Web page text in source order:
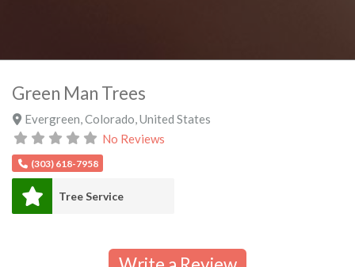
Green Man Trees
Evergreen Colorado United States
No Reviews
(303) 618-7958
Tree Service